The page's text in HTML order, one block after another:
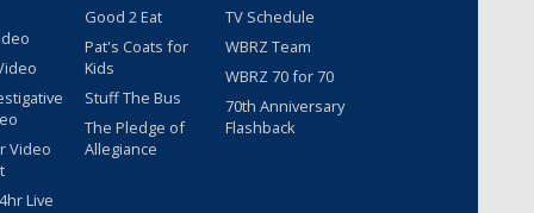
Video
Live
Good 2 Eat
Pat's Coats for
Kids
Stuff The Bus
The Pledge of
Allegiance
TV Schedule
WBRZ Team
WBRZ 70 for 70
70th Anniversary
Flashback